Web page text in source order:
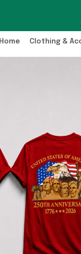
Home Clothing &